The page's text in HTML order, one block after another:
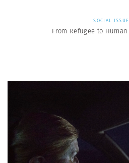
SOCIAL
From Refugee to